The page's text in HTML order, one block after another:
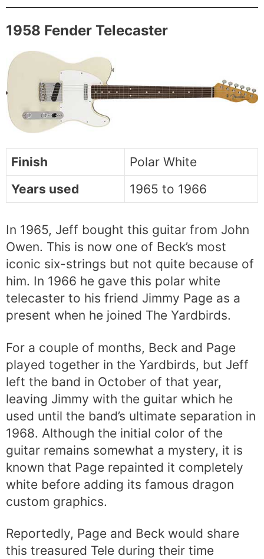
1958 Fender Telecaster
Finish
Polar White
Years used
1965 to 1966
In 1965, Jeff bought this guitar from John
Owen. This is now one of Beck’s most
iconic six-strings but not quite because of
him. In 1966 he gave this polar white
telecaster to his friend Jimmy Page as a
present when he joined The Yardbirds.
For a couple of months, Beck and Page
played together in the Yardbirds, but Jeff
left the band in October of that year,
leaving Jimmy with the guitar which he
used until the band’s ultimate separation in
1968. Although the initial color of the
guitar remains somewhat a mystery, it is
known that Page repainted it completely
white before adding its famous dragon
custom graphics.
Reportedly, Page and Beck would share
this treasured Tele during their time